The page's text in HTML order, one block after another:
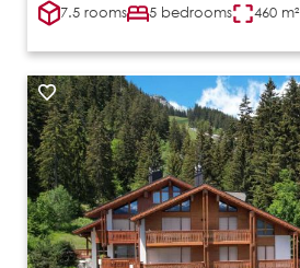
7.5 rooms 5 bedrooms 460 m²